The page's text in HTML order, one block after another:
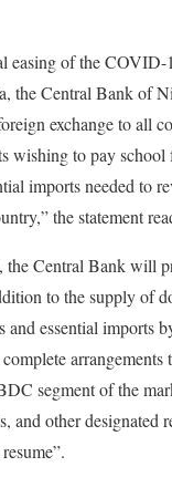
easing of the
the Central Bank of
exchange to all
wishing to pay school
imports needed to
the statement
the Central Bank will
to the supply of
and essential imports
arrangements
segment of the
and other designated